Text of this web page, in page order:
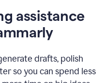
assistance
drafts, polish
so you can spend less